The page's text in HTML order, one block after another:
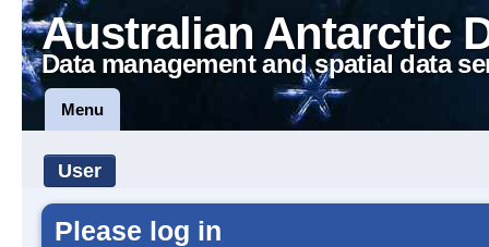
Australian Antarctic
Data management and spatial data
Menu
User
Please log in